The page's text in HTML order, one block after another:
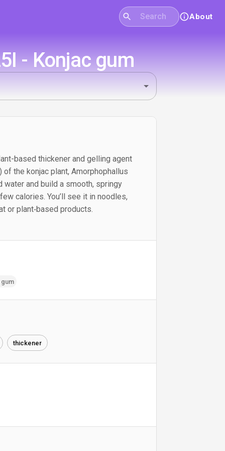
About
- Konjac gum
based thickener and gelling agent
the konjac plant, Amorphophallus
water and build a smooth, springy
calories. You’ll see it in noodles,
or plant‑based products.
thickener